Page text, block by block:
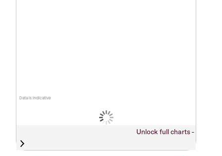
Data is indicative
Unlock full charts -